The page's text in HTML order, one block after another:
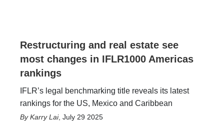
Restructuring and real estate see
most changes in IFLR1000 Americas
rankings
IFLR’s legal benchmarking title reveals its latest
rankings for the US, Mexico and Caribbean
Karry Lai, July 29 2025